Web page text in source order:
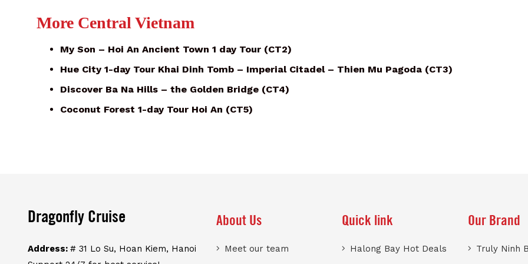
More Central Vietnam
My Son – Hoi An Ancient Town 1 day Tour (CT2)
Hue City 1-day Tour Khai Dinh Tomb – Imperial Citadel – Thien Mu Pagoda (CT3)
Discover Ba Na Hills – the Golden Bridge (CT4)
Coconut Forest 1-day Tour Hoi An (CT5)
Dragonfly Cruise
Address: # 31 Lo Su, Hoan Kiem, Hanoi
About Us
Meet our team
Quick link
Halong Bay Hot Deals
Our Brand
Truly Ninh